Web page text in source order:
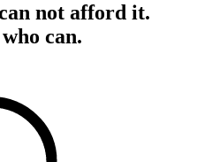
not afford it.
can.